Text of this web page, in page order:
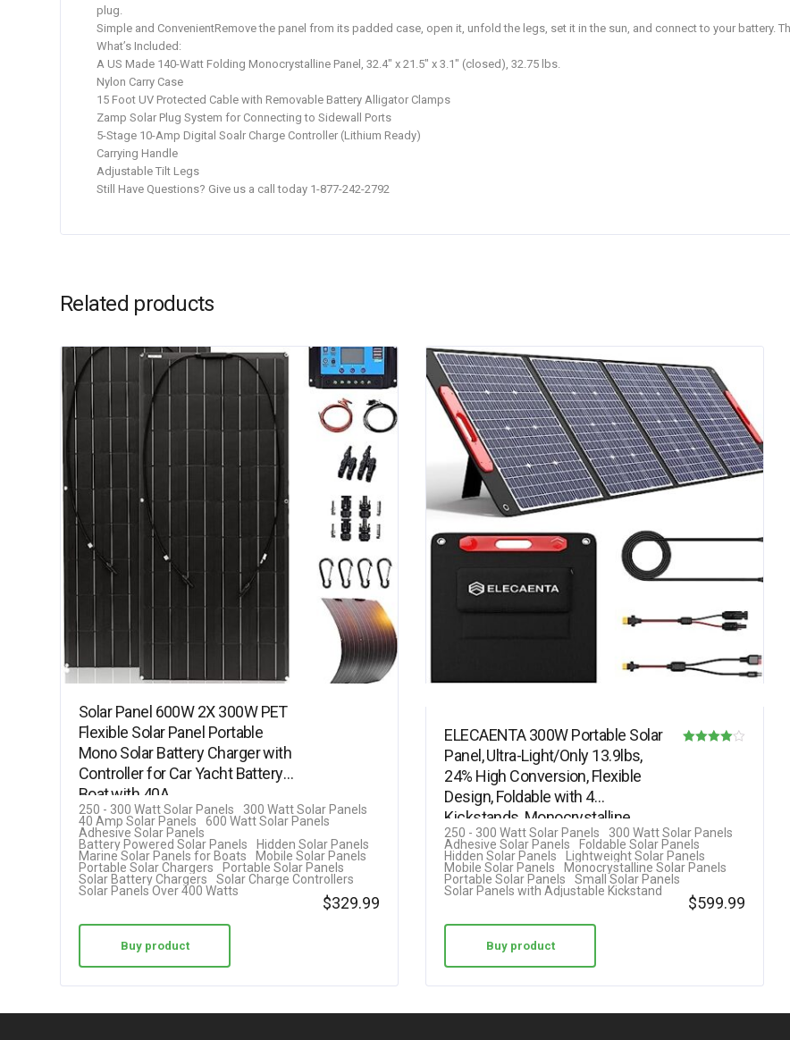
plug.
Simple and ConvenientRemove the panel from its padded case, open it, unfold the legs, set it in the sun, and connect to your battery.
What’s Included:
A US Made 140-Watt Folding Monocrystalline Panel, 32.4″ x 21.5″ x 3.1″ (closed), 32.75 lbs.
Nylon Carry Case
15 Foot UV Protected Cable with Removable Battery Alligator Clamps
Zamp Solar Plug System for Connecting to Sidewall Ports
5-Stage 10-Amp Digital Soalr Charge Controller (Lithium Ready)
Carrying Handle
Adjustable Tilt Legs
Still Have Questions? Give us a call today 1-877-242-2792
Related products
Solar Panel 600W 2X 300W PET
Flexible Solar Panel Portable
Mono Solar Battery Charger with
Controller for Car Yacht Battery
Boat,with 40A…
250 - 300 Watt Solar Panels
300 Watt Solar Panels
40 Amp Solar Panels
600 Watt Solar Panels
Adhesive Solar Panels
Battery Powered Solar Panels
Hidden Solar Panels
Marine Solar Panels for Boats
Mobile Solar Panels
Portable Solar Chargers
Portable Solar Panels
Solar Battery Chargers
Solar Charge Controllers
Solar Panels Over 400 Watts
$329.99
Buy product
ELECAENTA 300W Portable Solar
Panel, Ultra-Light/Only 13.9lbs,
24% High Conversion, Flexible
Design, Foldable with 4
Kickstands, Monocrystalline…
250 - 300 Watt Solar Panels
300 Watt Solar Panels
Adhesive Solar Panels
Foldable Solar Panels
Hidden Solar Panels
Lightweight Solar Panels
Mobile Solar Panels
Monocrystalline Solar Panels
Portable Solar Panels
Small Solar Panels
Solar Panels with Adjustable Kickstand
$599.99
Buy product